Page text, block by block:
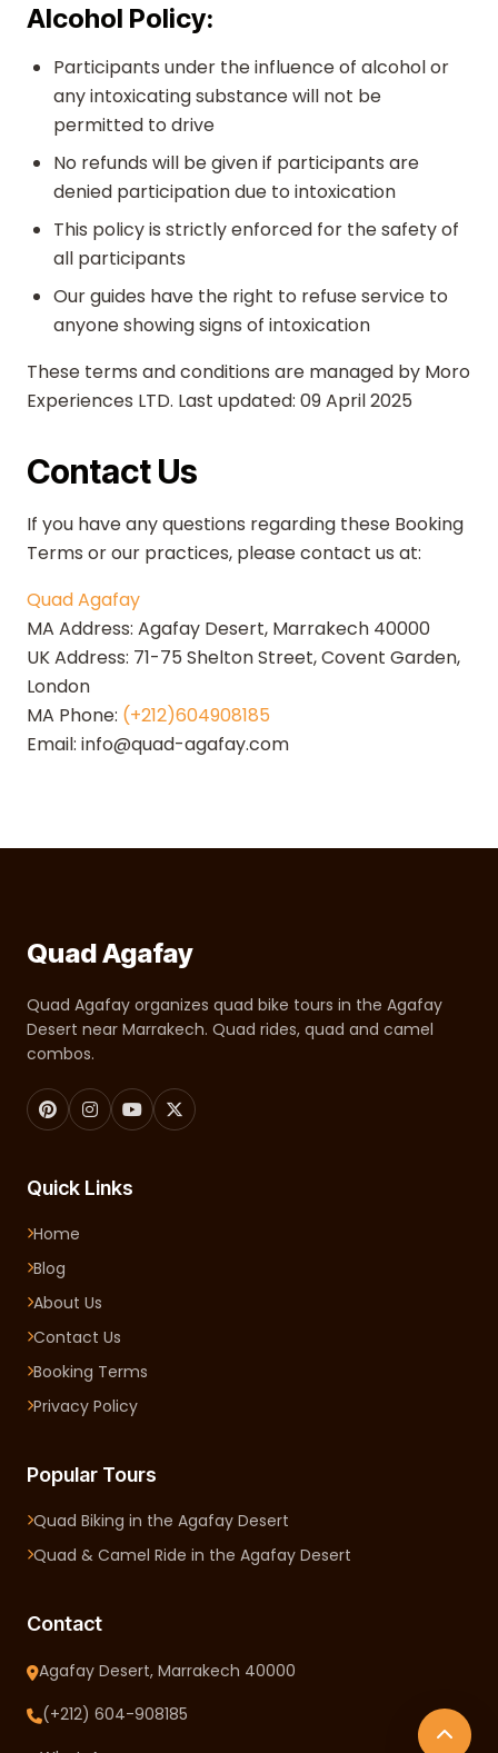
Alcohol Policy:
Participants under the influence of alcohol or
any intoxicating substance will not be
permitted to drive
No refunds will be given if participants are
denied participation due to intoxication
This policy is strictly enforced for the safety of
all participants
Our guides have the right to refuse service to
anyone showing signs of intoxication
These terms and conditions are managed by Moro
Experiences LTD. Last updated: 09 April 2025
Contact Us
If you have any questions regarding these Booking
Terms or our practices, please contact us at:
Quad Agafay
MA Address: Agafay Desert, Marrakech 40000
UK Address: 71-75 Shelton Street, Covent Garden,
London
MA Phone: (+212)604908185
Email: info@quad-agafay.com
Quad Agafay
Quad Agafay organizes quad bike tours in the Agafay
Desert near Marrakech. Quad rides, quad and camel
combos.
Quick Links
Home
Blog
About Us
Contact Us
Booking Terms
Privacy Policy
Popular Tours
Quad Biking in the Agafay Desert
Quad & Camel Ride in the Agafay Desert
Contact
Agafay Desert, Marrakech 40000
(+212) 604-908185